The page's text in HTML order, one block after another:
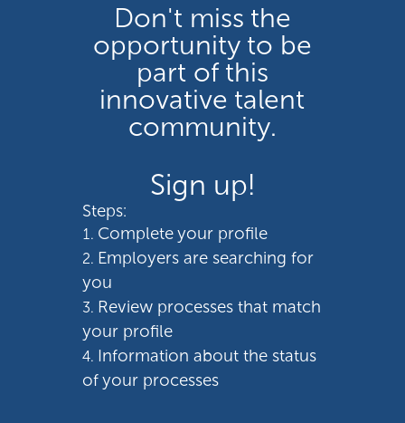
Don't miss the
opportunity to be
part of this
innovative talent
community.
Sign up!
Steps:
Complete your profile
Employers are searching for
you
Review processes that match
your profile
Information about the status
of your processes